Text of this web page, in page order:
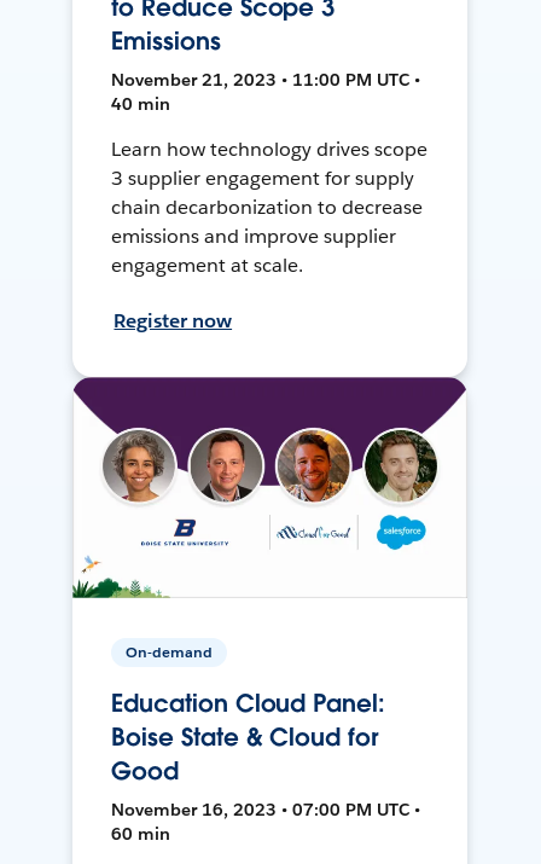
to Reduce Scope 3
Emissions
November 21, 2023 • 11:00 PM UTC •
40 min
Learn how technology drives scope
3 supplier engagement for supply
chain decarbonization to decrease
emissions and improve supplier
engagement at scale.
Register now
On-demand
Education Cloud Panel:
Boise State & Cloud for
Good
November 16, 2023 • 07:00 PM UTC •
60 min